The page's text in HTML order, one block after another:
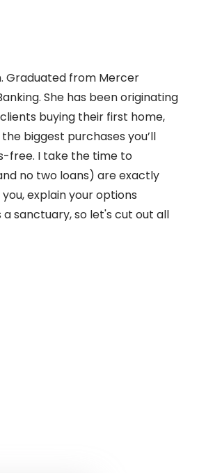
Graduated from Mercer
She has been originating
buying their first home,
biggest purchases you’ll
free. I take the time to
no two loans) are exactly
explain your options
sanctuary, so let's cut out all